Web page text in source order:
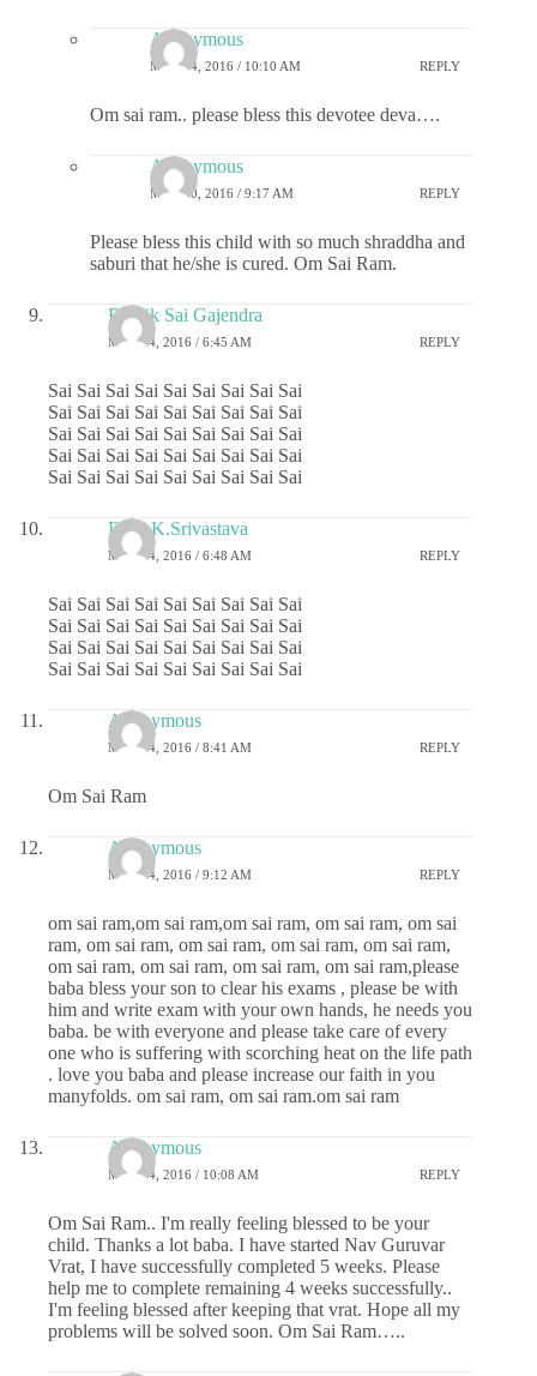
Anonymous
MAY 24, 2016 / 10:10 AM REPLY
Om sai ram.. please bless this devotee deva….
Anonymous
MAY 30, 2016 / 9:17 AM REPLY
Please bless this child with so much shraddha and
saburi that he/she is cured. Om Sai Ram.
Ritwik Sai Gajendra
MAY 24, 2016 / 6:45 AM REPLY
Sai Sai Sai Sai Sai Sai Sai Sai Sai
Sai Sai Sai Sai Sai Sai Sai Sai Sai
Sai Sai Sai Sai Sai Sai Sai Sai Sai
Sai Sai Sai Sai Sai Sai Sai Sai Sai
Sai Sai Sai Sai Sai Sai Sai Sai Sai
Dr.G.K.Srivastava
MAY 24, 2016 / 6:48 AM REPLY
Sai Sai Sai Sai Sai Sai Sai Sai Sai
Sai Sai Sai Sai Sai Sai Sai Sai Sai
Sai Sai Sai Sai Sai Sai Sai Sai Sai
Sai Sai Sai Sai Sai Sai Sai Sai Sai
Anonymous
MAY 24, 2016 / 8:41 AM REPLY
Om Sai Ram
Anonymous
MAY 24, 2016 / 9:12 AM REPLY
om sai ram,om sai ram,om sai ram, om sai ram, om sai
ram, om sai ram, om sai ram, om sai ram, om sai ram,
om sai ram, om sai ram, om sai ram, om sai ram,please
baba bless your son to clear his exams , please be with
him and write exam with your own hands, he needs you
baba. be with everyone and please take care of every
one who is suffering with scorching heat on the life path
. love you baba and please increase our faith in you
manyfolds. om sai ram, om sai ram.om sai ram
Anonymous
MAY 24, 2016 / 10:08 AM REPLY
Om Sai Ram.. I'm really feeling blessed to be your
child. Thanks a lot baba. I have started Nav Guruvar
Vrat, I have successfully completed 5 weeks. Please
help me to complete remaining 4 weeks successfully..
I'm feeling blessed after keeping that vrat. Hope all my
problems will be solved soon. Om Sai Ram…..